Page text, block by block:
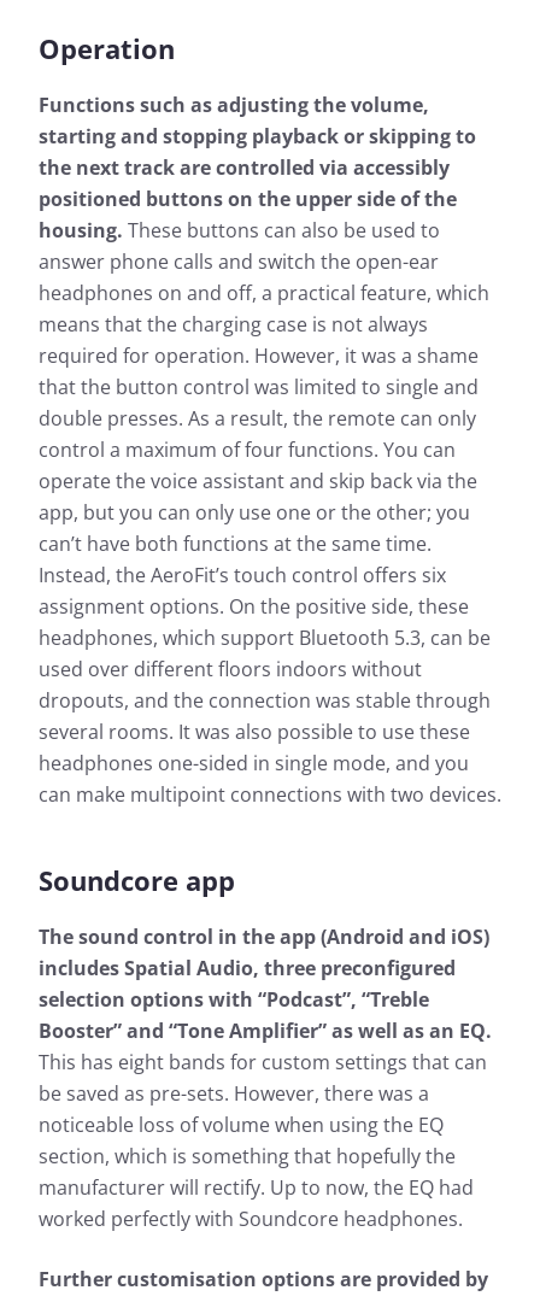
Operation
Functions such as adjusting the volume,
starting and stopping playback or skipping to
the next track are controlled via accessibly
positioned buttons on the upper side of the
housing. These buttons can also be used to
answer phone calls and switch the open-ear
headphones on and off, a practical feature, which
means that the charging case is not always
required for operation. However, it was a shame
that the button control was limited to single and
double presses. As a result, the remote can only
control a maximum of four functions. You can
operate the voice assistant and skip back via the
app, but you can only use one or the other; you
can’t have both functions at the same time.
Instead, the AeroFit’s touch control offers six
assignment options. On the positive side, these
headphones, which support Bluetooth 5.3, can be
used over different floors indoors without
dropouts, and the connection was stable through
several rooms. It was also possible to use these
headphones one-sided in single mode, and you
can make multipoint connections with two devices.
Soundcore app
The sound control in the app (Android and iOS)
includes Spatial Audio, three preconfigured
selection options with “Podcast”, “Treble
Booster” and “Tone Amplifier” as well as an EQ.
This has eight bands for custom settings that can
be saved as pre-sets. However, there was a
noticeable loss of volume when using the EQ
section, which is something that hopefully the
manufacturer will rectify. Up to now, the EQ had
worked perfectly with Soundcore headphones.
Further customisation options are provided by